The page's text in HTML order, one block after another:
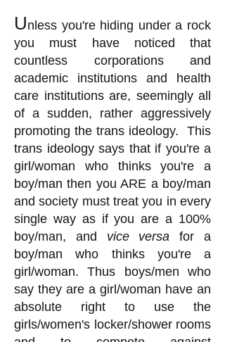
Unless you're hiding under a rock
you must have noticed that
countless corporations and
academic institutions and health
care institutions are, seemingly all
of a sudden, rather aggressively
promoting the trans ideology. This
trans ideology says that if you're a
girl/woman who thinks you're a
boy/man then you ARE a boy/man
and society must treat you in every
single way as if you are a 100%
boy/man, and vice versa for a
boy/man who thinks you're a
girl/woman. Thus boys/men who
say they are a girl/woman have an
absolute right to use the
girls/women's locker/shower rooms